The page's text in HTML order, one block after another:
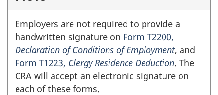
Employers are not required to provide a
handwritten signature on Form T2200,
Declaration of Conditions of Employment, and
Form T1223, Clergy Residence Deduction. The
CRA will accept an electronic signature on
each of these forms.